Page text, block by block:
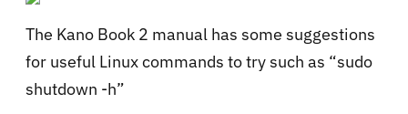
The Kano Book 2 manual has some suggestions
for useful Linux commands to try such as “sudo
shutdown -h”